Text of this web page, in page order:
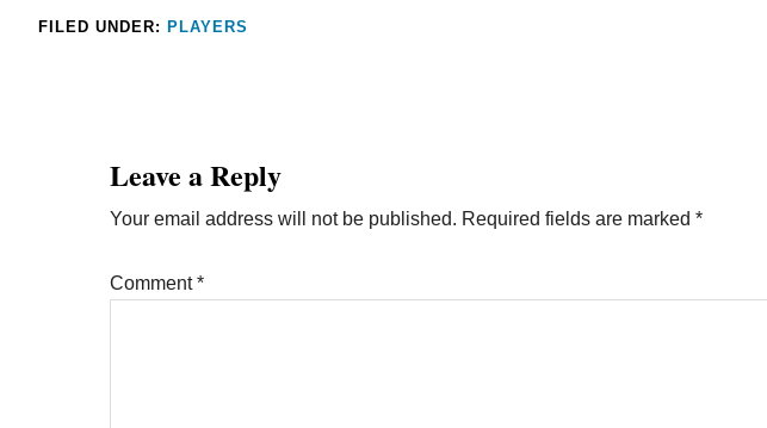
FILED UNDER: PLAYERS
Leave a Reply
Your email address will not be published. Required fields are marked *
Comment*